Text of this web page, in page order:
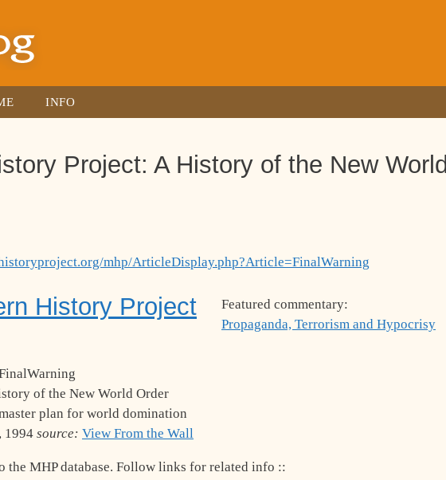
INFO
Project: A History of the New World
mhp/ArticleDisplay.php?Article=FinalWarning
History Project
Featured commentary:
Propaganda, Terrorism and Hypocrisy
of the New World Order
plan for world domination
1994 source: View From the Wall
the MHP database. Follow links for related info ::